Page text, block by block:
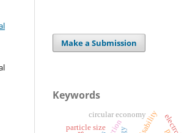
Make a Submission
Keywords
particle size
circular economy